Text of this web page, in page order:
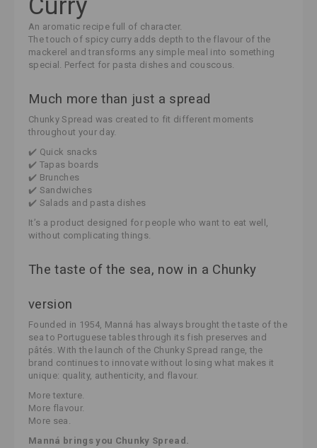
An aromatic recipe full of character.
The touch of spicy curry adds depth to the flavour of the
mackerel and transforms any simple meal into something
special. Perfect for pasta dishes and couscous.
Much more than just a spread
Chunky Spread was created to fit different moments
throughout your day.
✔️ Quick snacks
✔️ Tapas boards
✔️ Brunches
✔️ Sandwiches
✔️ Salads and pasta dishes
It’s a product designed for people who want to eat well,
without complicating things.
The taste of the sea, now in a Chunky
version
Founded in 1954, Manná has always brought the taste of the
sea to Portuguese tables through its fish preserves and
pâtés. With the launch of the Chunky Spread range, the
brand continues to innovate without losing what makes it
unique: quality, authenticity, and flavour.
More texture.
More flavour.
More sea.
Manná brings you Chunky Spread.